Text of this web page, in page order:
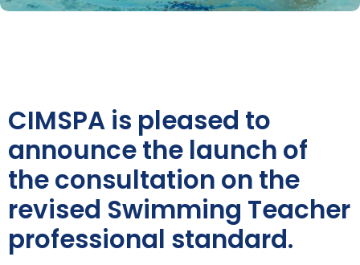
CIMSPA is pleased to
announce the launch of
the consultation on the
revised Swimming Teacher
professional standard.